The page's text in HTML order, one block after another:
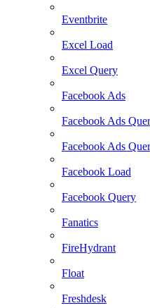
Eventbrite
Excel Load
Excel Query
Facebook Ads
Facebook Ads
Facebook Ads
Facebook Load
Facebook Query
Fanatics
FireHydrant
Float
Freshdesk